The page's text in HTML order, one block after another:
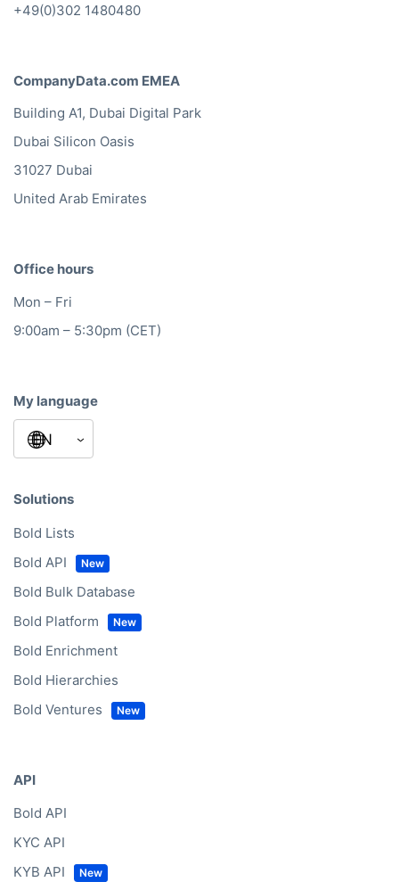
+49(0)302 1480480
CompanyData.com EMEA
Building A1, Dubai Digital Park
Dubai Silicon Oasis
31027 Dubai
United Arab Emirates
Office hours
Mon – Fri
9:00am – 5:30pm (CET)
My language
Solutions
Bold Lists
Bold API
Bold Bulk Database
Bold Platform
Bold Enrichment
Bold Hierarchies
Bold Ventures
API
Bold API
KYC API
KYB API